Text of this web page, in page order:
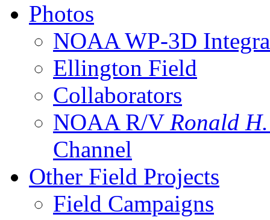
Photos
NOAA WP-3D
Ellington Field
Collaborators
NOAA R/V Ronald
Channel
Other Field Projects
Field Campaigns